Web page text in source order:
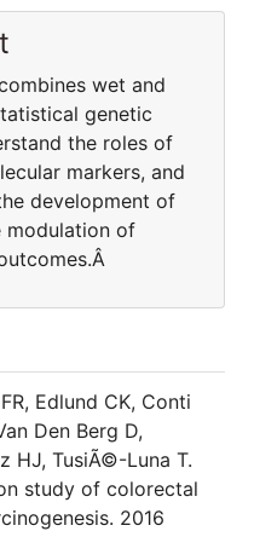
wet and
genetic
the roles of
markers, and
development of
modulation of
Edlund CK, Conti
Den Berg D,
HJ, TusiÃ©-Luna T.
study of colorectal
2016